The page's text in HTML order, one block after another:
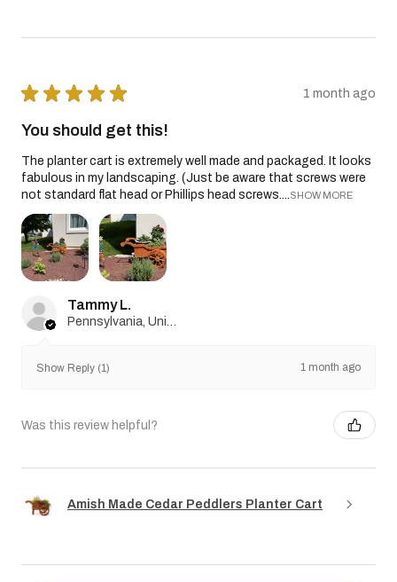
★ ★ ★ ★ ★ 1 month ago
You should get this!
The planter cart is extremely well made and packaged. It looks
fabulous in my landscaping. (Just be aware that screws were
not standard flat head or Phillips head screws....SHOW MORE
Tammy L.
Pennsylvania, United States
Show Reply (1) 1 month ago
Was this review helpful?
Amish Made Cedar Peddlers Planter Cart